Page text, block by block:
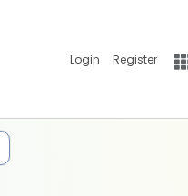
Login Register